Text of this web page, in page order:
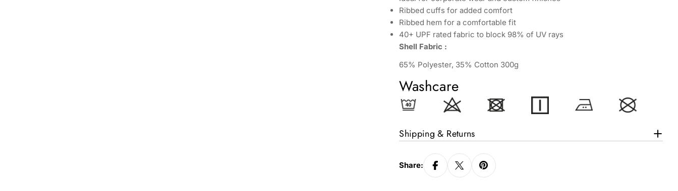
Ribbed cuffs for added comfort
Ribbed hem for a comfortable fit
40+ UPF rated fabric to block 98% of UV rays
Shell Fabric :
65% Polyester, 35% Cotton 300g
Washcare
Shipping & Returns
Share: